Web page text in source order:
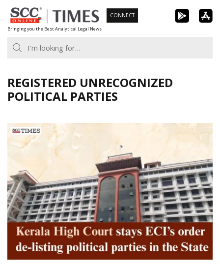
Skip
to
content
Bringing you the Best Analytical Legal News
CONNECT
REGISTERED UNRECOGNIZED
POLITICAL PARTIES